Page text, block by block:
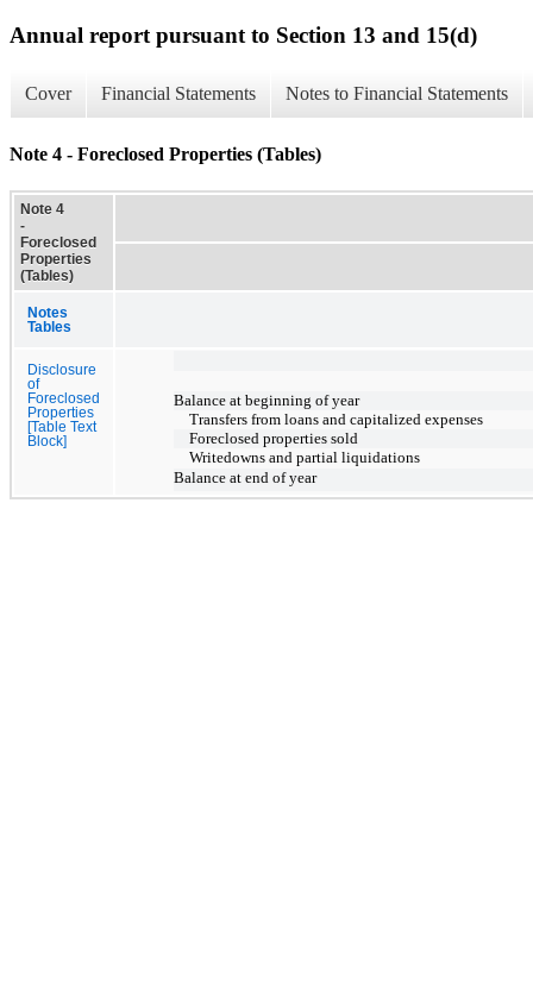
Annual report pursuant to Section 13 and 15(d)
Cover Financial Statements Notes to Financial Statements
Note 4 - Foreclosed Properties (Tables)
Note 4
-
Foreclosed
Properties
(Tables)
Notes
Tables
Disclosure
of
Foreclosed
Properties
[Table Text
Block]
Balance at beginning of year
Transfers from loans and capitalized expenses
Foreclosed properties sold
Writedowns and partial liquidations
Balance at end of year